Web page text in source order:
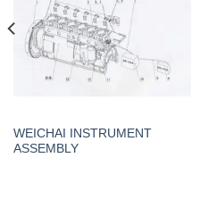
WEICHAI INSTRUMENT
ASSEMBLY